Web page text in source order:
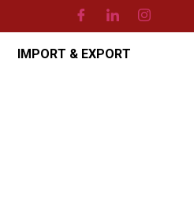
IMPORT & EXPORT